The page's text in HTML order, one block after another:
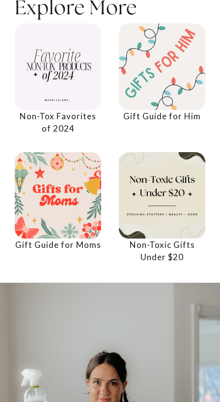
Explore More
Non-Tox Favorites
of 2024
Gift Guide for Him
Gift Guide for Moms
Non-Toxic Gifts
Under $20